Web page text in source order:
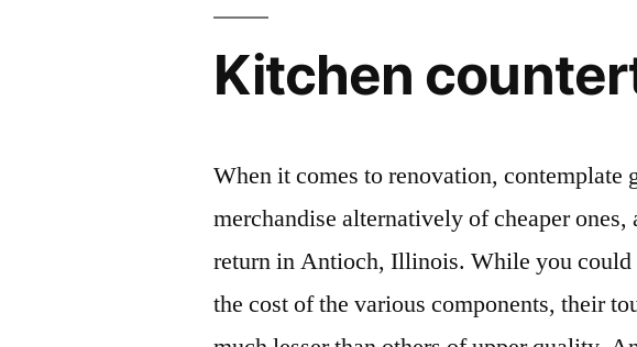
Kitchen
When it comes to renovation, contemplate
merchandise alternatively of cheaper
return in Antioch, Illinois. While you could
the cost of the various components, their